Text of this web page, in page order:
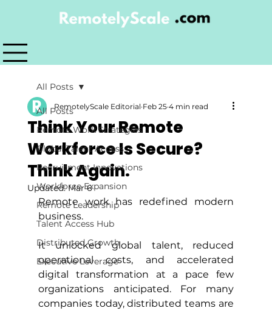
All Posts
Remote Work Strategies
Global Talent Access
Recruitment Innovations
Workforce Expansion
Remote Leadership
Talent Access Hub
Distributed Growth
Executive Leverage
All Posts
Think Your Remote
Workforce Is Secure?
Think Again.
RemotelyScale Editorial Feb 25 4 min read
Updated:Mar 6
Remote work has redefined modern
business.
It unlocked global talent, reduced
operational costs, and accelerated
digital transformation at a pace few
organizations anticipated. For many
companies today, distributed teams are